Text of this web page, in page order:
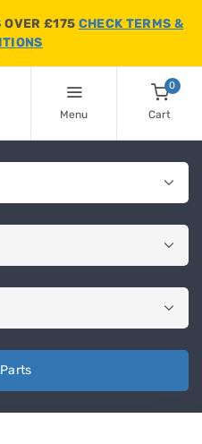
OVER £175 CHECK TERMS &
Menu
0
Cart